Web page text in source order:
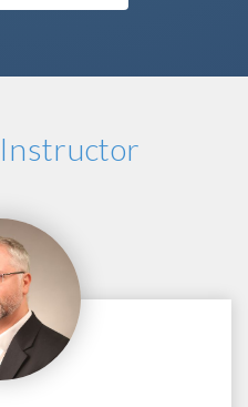
Instructor